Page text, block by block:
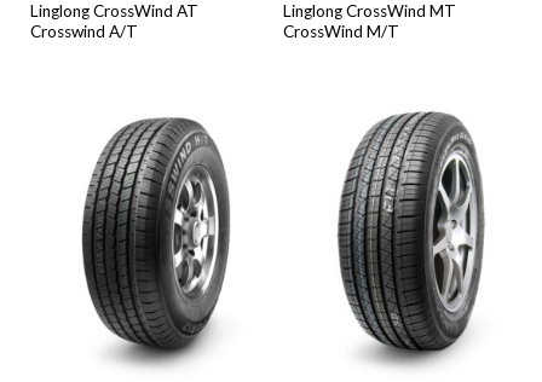
Linglong CrossWind AT
Crosswind A/T
Linglong CrossWind MT
CrossWind M/T